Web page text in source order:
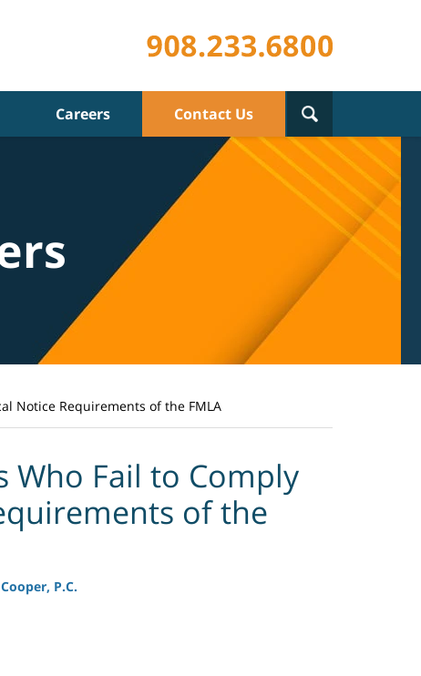
Careers Contact Us
Notice Requirements of the FMLA
Who Fail to Comply
of the
P.C.